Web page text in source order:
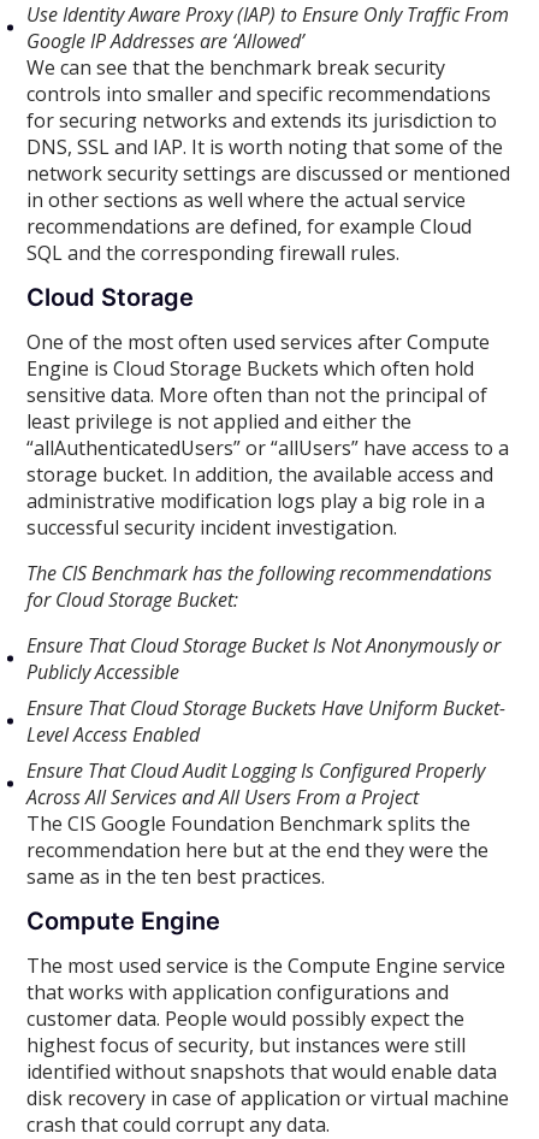
Use Identity Aware Proxy (IAP) to Ensure Only Traffic From
Google IP Addresses are ‘Allowed’
We can see that the benchmark break security
controls into smaller and specific recommendations
for securing networks and extends its jurisdiction to
DNS, SSL and IAP. It is worth noting that some of the
network security settings are discussed or mentioned
in other sections as well where the actual service
recommendations are defined, for example Cloud
SQL and the corresponding firewall rules.
Cloud Storage
One of the most often used services after Compute
Engine is Cloud Storage Buckets which often hold
sensitive data. More often than not the principal of
least privilege is not applied and either the
“allAuthenticatedUsers” or “allUsers” have access to a
storage bucket. In addition, the available access and
administrative modification logs play a big role in a
successful security incident investigation.
The CIS Benchmark has the following recommendations
for Cloud Storage Bucket:
Ensure That Cloud Storage Bucket Is Not Anonymously or
Publicly Accessible
Ensure That Cloud Storage Buckets Have Uniform Bucket-
Level Access Enabled
Ensure That Cloud Audit Logging Is Configured Properly
Across All Services and All Users From a Project
The CIS Google Foundation Benchmark splits the
recommendation here but at the end they were the
same as in the ten best practices.
Compute Engine
The most used service is the Compute Engine service
that works with application configurations and
customer data. People would possibly expect the
highest focus of security, but instances were still
identified without snapshots that would enable data
disk recovery in case of application or virtual machine
crash that could corrupt any data.